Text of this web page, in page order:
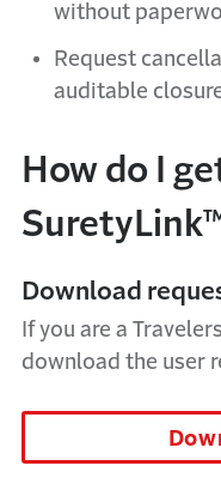
without
Request
auditable
How do I
Download
If you are a
download the user